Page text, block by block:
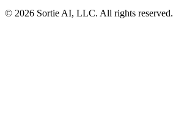
© 2026 Sortie AI, LLC. All rights reserved.